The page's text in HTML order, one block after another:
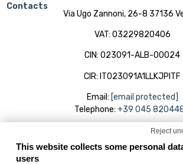
Useful
My Reservations
Hotel
Contacts
Via Ugo Zannoni, 26-8 37136
VAT: 03229820406
CIN: 023091-ALB-00024
CIR: IT023091A1LLKJPITF
Email: [email protected]
Telephone: +39 045
Reject
This website collects some personal
users